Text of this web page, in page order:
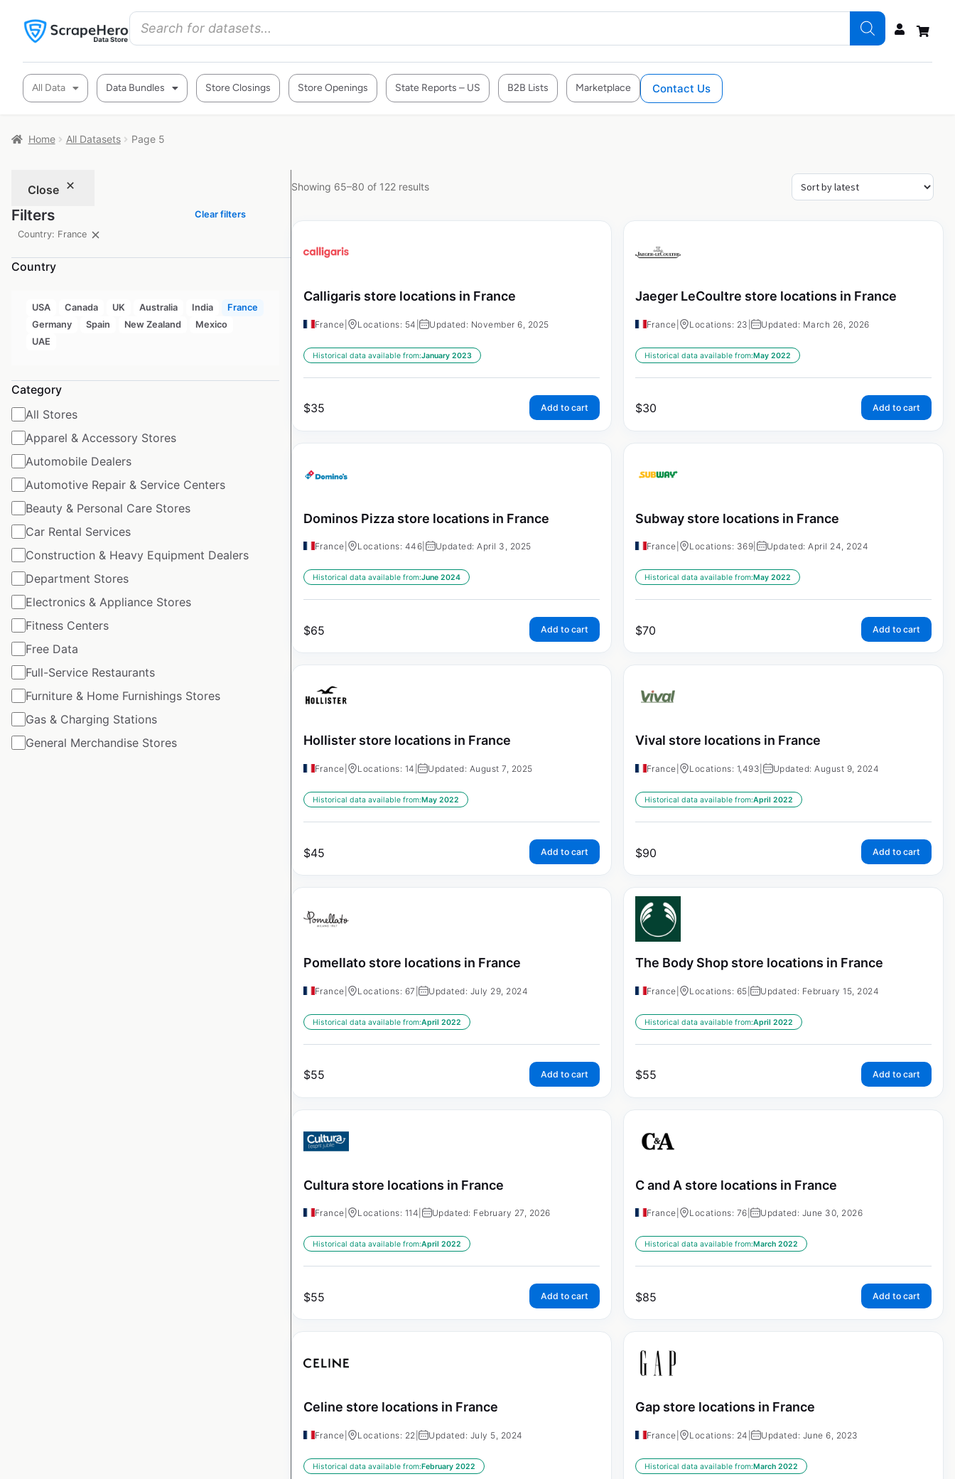
All Data Data Bundles Store Closings Store Openings State Reports – US B2B Lists Marketplace Contact Us
Home All Datasets Page 5
Close
Filters
Clear filters
Country: France
Country
USA Canada UK Australia India
France
Germany
Spain New Zealand
Mexico
UAE
Category
All Stores
Apparel & Accessory Stores
Automobile Dealers
Automotive Repair & Service Centers
Beauty & Personal Care Stores
Car Rental Services
Construction & Heavy Equipment Dealers
Department Stores
Electronics & Appliance Stores
Fitness Centers
Free Data
Full-Service Restaurants
Furniture & Home Furnishings Stores
Gas & Charging Stations
General Merchandise Stores
Showing 65–80 of 122 results
Calligaris store locations in France
France Locations: 54 | Updated: November 6, 2025
Historical data available from:January 2023
$35 Add to cart
Jaeger LeCoultre store locations in France
France Locations: 23 | Updated: March 26, 2026
Historical data available from:May 2022
$30 Add to cart
Dominos Pizza store locations in France
France Locations: 446 Updated: April 3, 2025
Historical data available from:June 2024
$65 Add to cart
Subway store locations in France
France Locations: 369 Updated: April 24, 2024
Historical data available from:May 2022
$70 Add to cart
Hollister store locations in France
France Locations: 14 | Updated: August 7, 2025
Historical data available from:May 2022
$45 Add to cart
Vival store locations in France
France Locations: 1,493 Updated: August 9, 2024
Historical data available from:April 2022
$90 Add to cart
Pomellato store locations in France
France Locations: 67 | Updated: July 29, 2024
Historical data available from:April 2022
$55 Add to cart
The Body Shop store locations in France
France Locations: 65 | Updated: February 15, 2024
Historical data available from:April 2022
$55 Add to cart
Cultura store locations in France
France Locations: 114 Updated: February 27, 2026
Historical data available from:April 2022
$55 Add to cart
C and A store locations in France
France Locations: 76 | Updated: June 30, 2026
Historical data available from:March 2022
$85 Add to cart
Celine store locations in France
France Locations: 22 | Updated: July 5, 2024
Historical data available from:February 2022
Gap store locations in France
France Locations: 24 | Updated: June 6, 2023
Historical data available from:March 2022